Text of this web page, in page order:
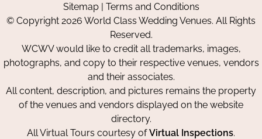
on
Facebook
on
Instagram
on
Pinterest
Sitemap| Terms and Conditions
© Copyright 2026 World Class Wedding Venues. All Rights
Reserved.
WCWV would like to credit all trademarks, images,
photographs, and copy to their respective venues, vendors
and their associates.
All content, description, and pictures remains the property
of the venues and vendors displayed on the website
directory.
All Virtual Tours courtesy ofVirtual Inspections.